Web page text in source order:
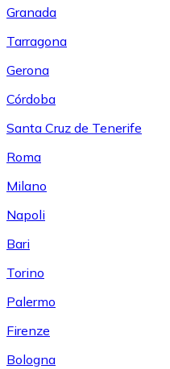
Granada
Tarragona
Gerona
Córdoba
Santa Cruz de Tenerife
Roma
Milano
Napoli
Bari
Torino
Palermo
Firenze
Bologna